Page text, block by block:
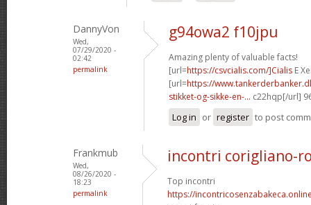
DannyVon
Wed,
07/29/2020 -
02:42
permalink
g94owa2 f10jpu
Amazing plenty of valuable facts!
[url=https://csvcialis.com/]Cialis E
[url=https://
stikket-og-sikke-en-... c22hqp[/url]
Log in or register to post
Frankmub
Wed,
08/26/2020 -
18:23
permalink
incontri corigliano-
Top incontri
https://